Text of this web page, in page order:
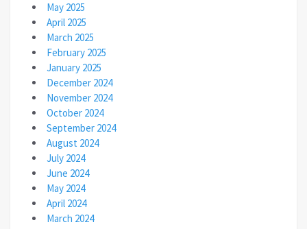
May 2025
April 2025
March 2025
February 2025
January 2025
December 2024
November 2024
October 2024
September 2024
August 2024
July 2024
June 2024
May 2024
April 2024
March 2024